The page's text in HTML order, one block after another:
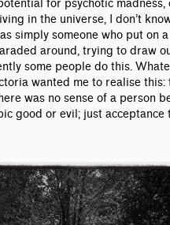
for psychotic madness,
in the universe, I don’t
simply someone who put on a
around, trying to draw
some people do this.
wanted me to realise this:
was no sense of a person
good or evil; just acceptance